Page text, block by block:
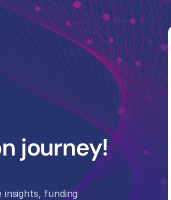
journey!
funding